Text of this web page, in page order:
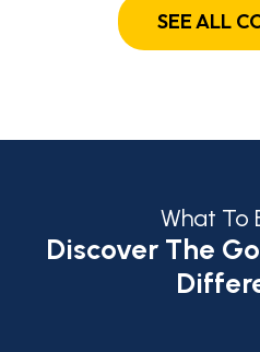
SEE ALL
What To
Discover The